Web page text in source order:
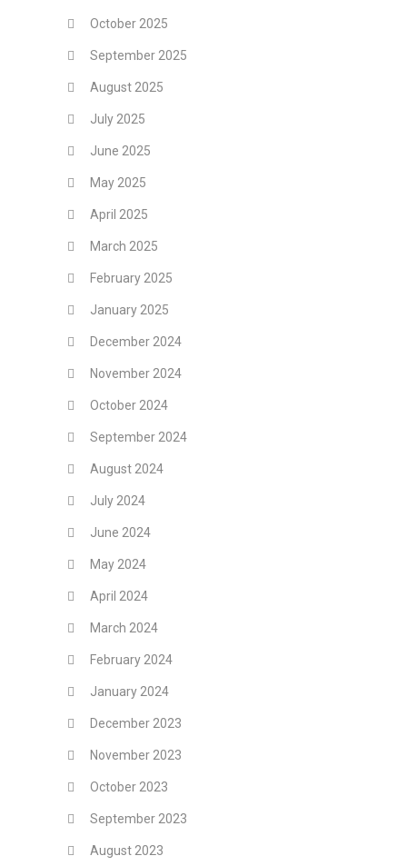
October 2025
September 2025
August 2025
July 2025
June 2025
May 2025
April 2025
March 2025
February 2025
January 2025
December 2024
November 2024
October 2024
September 2024
August 2024
July 2024
June 2024
May 2024
April 2024
March 2024
February 2024
January 2024
December 2023
November 2023
October 2023
September 2023
August 2023